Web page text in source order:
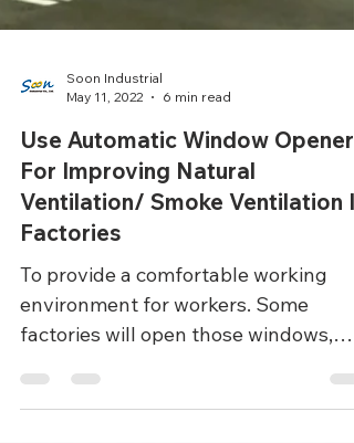
Soon Industrial
May 11, 2022
6 min read
Use Automatic Window Openers
For Improving Natural
Factories
To provide a comfortable working
factories will open those windows,
especially for the Smoke Vent